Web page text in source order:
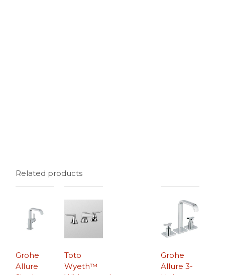
Related products
Grohe
Allure
Grohe
Allure 3-
Toto
Wyeth™